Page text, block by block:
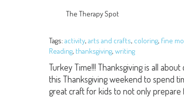
The Therapy Spot
Tags: activity, arts and crafts, coloring, fine
Reading, thanksgiving, writing
Turkey Time!!! Thanksgiving is all
this Thanksgiving weekend to spend
great craft for kids to not only